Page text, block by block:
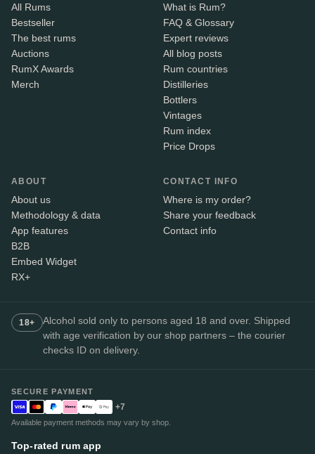
All Rums
Bestseller
The best rums
Auctions
RumX Awards
Merch
What is Rum?
FAQ & Glossary
Expert reviews
All blog posts
Rum countries
Distilleries
Bottlers
Vintages
Rum index
Price Drops
ABOUT
About us
Methodology & data
App features
B2B
Embed Widget
RX+
CONTACT INFO
Where is my order?
Share your feedback
Contact info
18+
Alcohol sold only to persons aged 18 and over. Shipped
with age verification by our shop partners – the courier
checks ID on delivery.
SECURE PAYMENT
+7
Available payment methods may vary by shop.
Top-rated rum app